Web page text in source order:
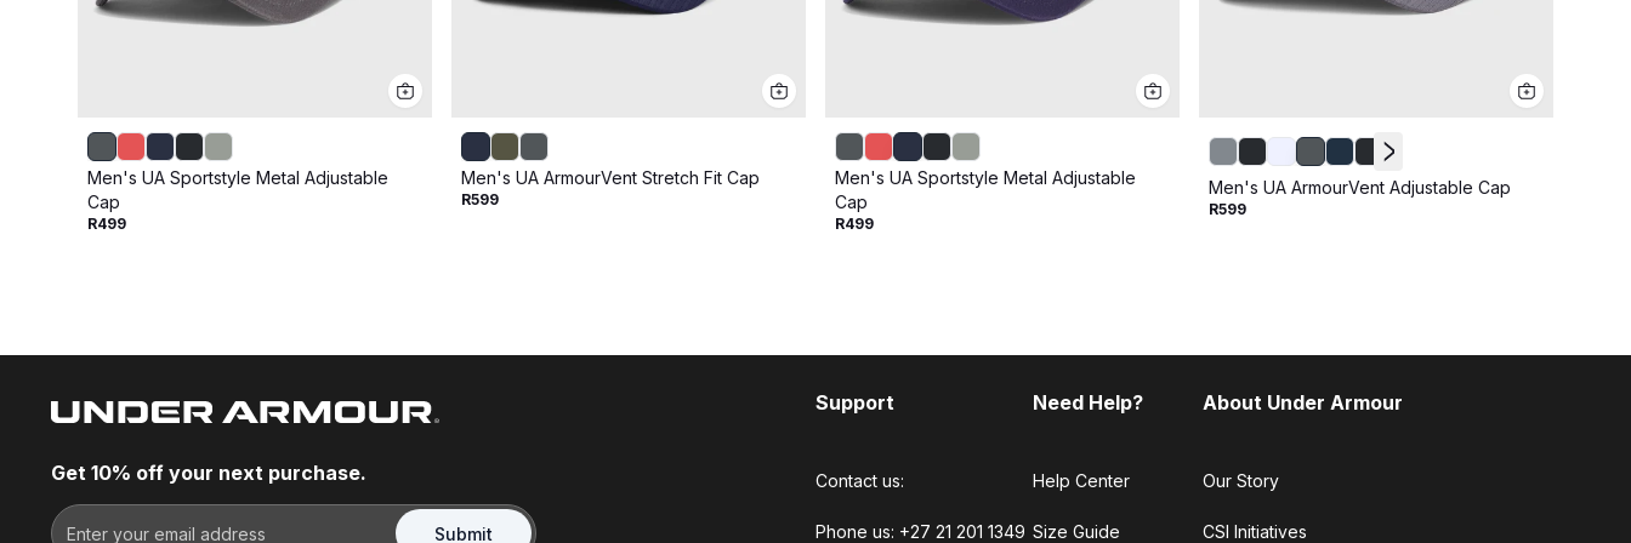
Men's UA Sportstyle Metal Adjustable
Cap
R499
Men's UA ArmourVent Stretch Fit Cap
R599
Men's UA Sportstyle Metal Adjustable
Cap
R499
Men's UA ArmourVent Adjustable Cap
R599
Get 10% off your next purchase.
Submit
Support
Contact us:
Phone us: +27 21 201 1349
Need Help?
Help Center
Size Guide
About Under Armour
Our Story
CSI Initiatives